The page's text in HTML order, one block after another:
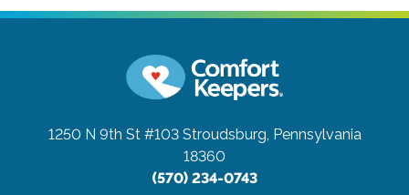
1250 N 9th St #103 Stroudsburg, Pennsylvania
18360
(570) 234-0743